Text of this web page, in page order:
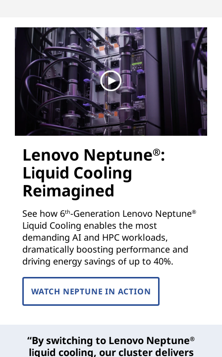
Lenovo Neptune®:
Liquid Cooling
Reimagined
See how 6th-Generation Lenovo Neptune®
Liquid Cooling enables the most
demanding AI and HPC workloads,
dramatically boosting performance and
driving energy savings of up to 40%.
WATCH NEPTUNE IN ACTION
“By switching to Lenovo Neptune®
liquid cooling, our cluster delivers